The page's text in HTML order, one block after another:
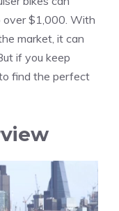
over $1,000. With
market, it can
if you keep
to find the perfect